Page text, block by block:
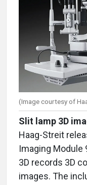
(Image courtesy of
Slit lamp 3D
Haag-Streit
Imaging Module
3D records 3D
images. The